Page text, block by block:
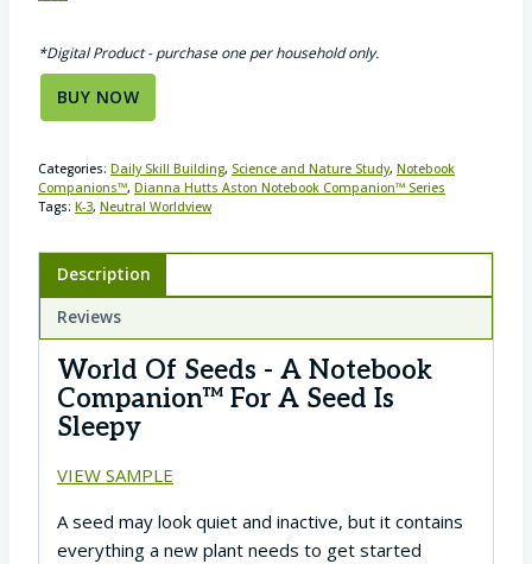
*Digital Product - purchase one per household only.
BUY NOW
Categories: Daily Skill Building, Science and Nature Study, Notebook
Companions™, Dianna Hutts Aston Notebook Companion™ Series
Tags: K-3, Neutral Worldview
Description
Reviews
World Of Seeds - A Notebook
Companion™ For A Seed Is
Sleepy
VIEW SAMPLE
A seed may look quiet and inactive, but it contains
everything a new plant needs to get started